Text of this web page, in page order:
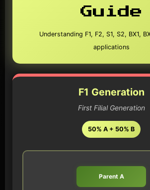
Guide
Understanding F1, F2, S1, S2, BX1,
applications
F1 Generation
First Filial Generation
50% A + 50% B
Parent A